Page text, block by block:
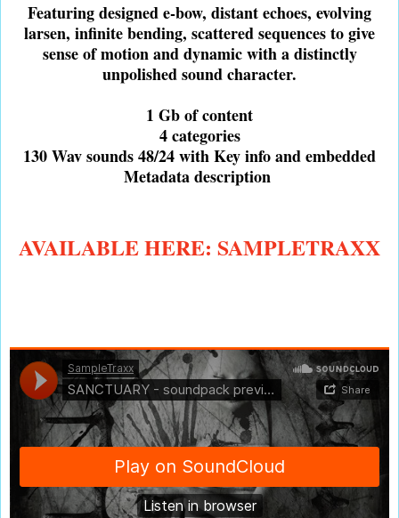
Featuring designed e-bow, distant echoes, evolving
larsen, infinite bending, scattered sequences to give
sense of motion and dynamic with a distinctly
unpolished sound character.
1 Gb of content
4 categories
130 Wav sounds 48/24 with Key info and embedded
Metadata description
AVAILABLE HERE: SAMPLETRAXX